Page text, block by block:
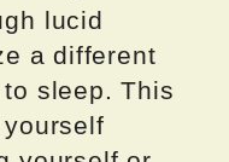
lucid
a different
sleep. This